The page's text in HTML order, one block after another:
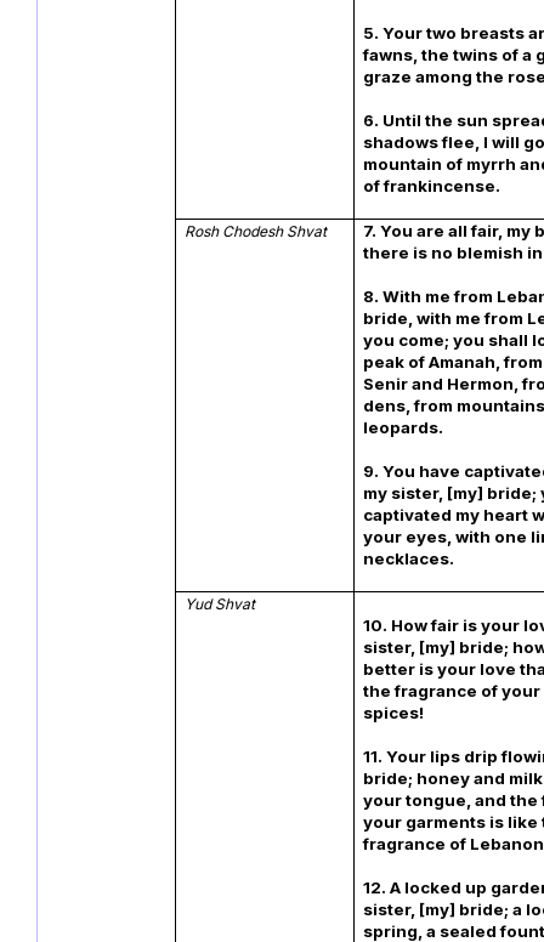
5. Your two breasts
fawns, the twins of a
graze among the
6. Until the sun
shadows flee, I will
mountain of myrrh
of frankincense.
Rosh Chodesh Shvat
7. You are all fair, my
there is no blemish
8. With me from
bride, with me from
you come; you shall
peak of Amanah,
Senir and Hermon,
dens, from
leopards.
9. You have
my sister, [my] bride;
captivated my heart
your eyes, with one
necklaces.
Yud Shvat
10. How fair is your
sister, [my] bride;
better is your love
the fragrance of
spices!
11. Your lips drip
bride; honey and
your tongue, and the
your garments is like
fragrance of
12. A locked up
sister, [my] bride; a
spring, a sealed